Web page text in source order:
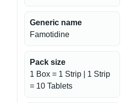
Generic name
Famotidine
Pack size
1 Box = 1 Strip | 1 Strip
= 10 Tablets